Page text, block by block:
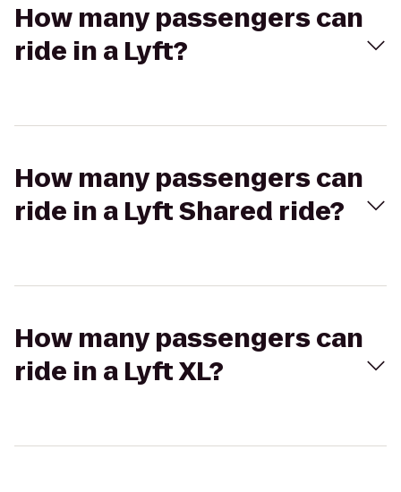
How many passengers can
ride in a Lyft?
How many passengers can
ride in a Lyft Shared ride?
How many passengers can
ride in a Lyft XL?